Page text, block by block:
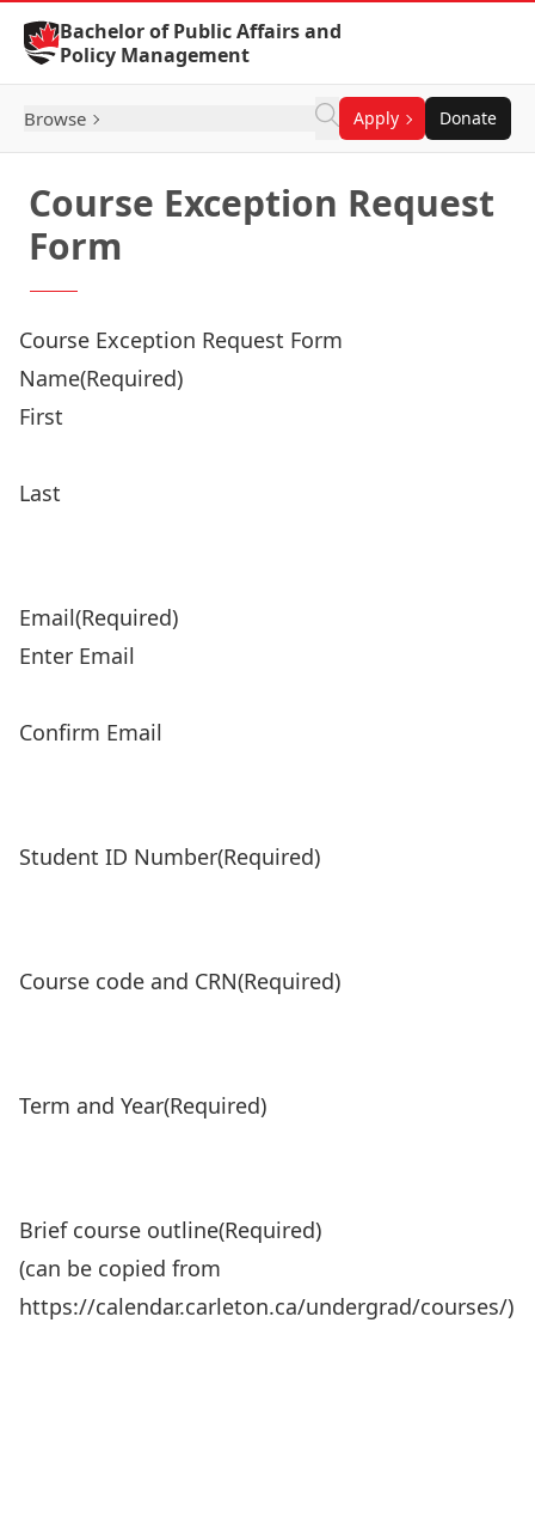
Skip to Content
Bachelor of Public Affairs and
Policy Management
Browse Apply Donate
Course Exception Request
Form
Course Exception Request Form
Name(Required)
First
Last
Email(Required)
Enter Email
Confirm Email
Student ID Number(Required)
Course code and CRN(Required)
Term and Year(Required)
Brief course outline(Required)
(can be copied from
https://calendar.carleton.ca/undergrad/courses/)